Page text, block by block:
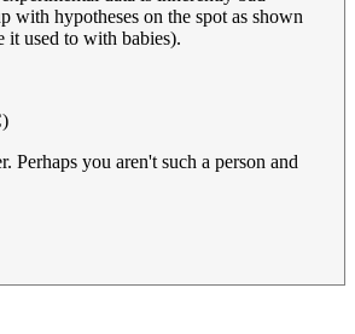
with hypotheses on the spot as shown
it used to with babies).
you aren't such a person and